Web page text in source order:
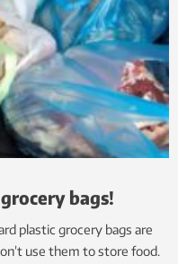
bags!
plastic grocery bags are
use them to store food.